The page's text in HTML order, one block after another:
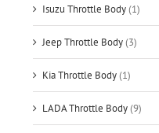
Isuzu Throttle Body(1)
Jeep Throttle Body(3)
Kia Throttle Body(1)
LADA Throttle Body(9)